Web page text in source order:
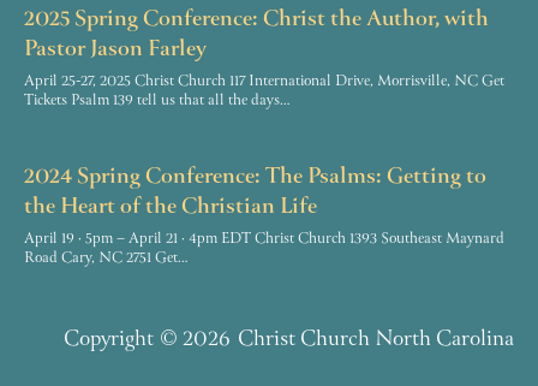
2025 Spring Conference: Christ the Author, with
Pastor Jason Farley
April 25-27, 2025 Christ Church 117 International Drive, Morrisville, NC Get
Tickets Psalm 139 tell us that all the days…
2024 Spring Conference: The Psalms: Getting to
the Heart of the Christian Life
April 19 · 5pm – April 21 · 4pm EDT Christ Church 1393 Southeast Maynard
Road Cary, NC 2751 Get…
Copyright © 2026 Christ Church North Carolina
Y